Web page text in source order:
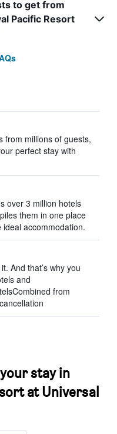
to get from
Pacific Resort
from millions of guests,
perfect stay with
over 3 million hotels
them in one place
accommodation.
And that’s why you
and
from
stay in
at Universal